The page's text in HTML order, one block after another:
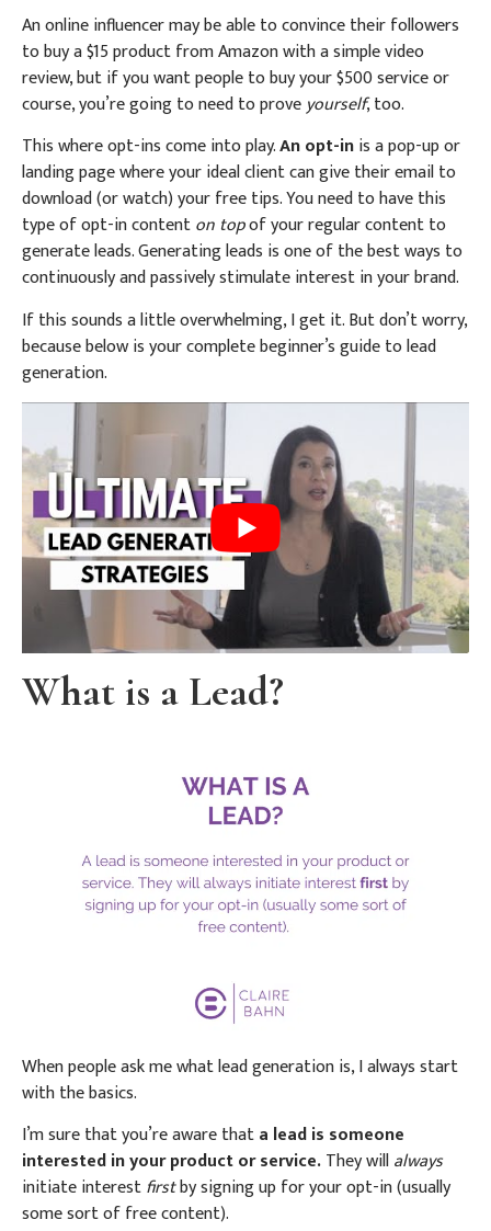
An online influencer may be able to convince their followers
to buy a $15 product from Amazon with a simple video
review, but if you want people to buy your $500 service or
course, you’re going to need to proveyourself, too.
This where opt-ins come into play.An opt-inis a pop-up or
landing page where your ideal client can give their email to
download (or watch) your free tips. You need to have this
type of opt-in contenton topof your regular content to
generate leads. Generating leads is one of the best ways to
continuously and passively stimulate interest in your brand.
If this sounds a little overwhelming, I get it. But don’t worry,
because below is your complete beginner’s guide to lead
generation.
What is a Lead?
When people ask me what lead generation is, I always start
with the basics.
I’m sure that you’re aware thata lead is someone
interested in your product or service.They willalways
initiate interestfirstby signing up for your opt-in (usually
some sort of free content).